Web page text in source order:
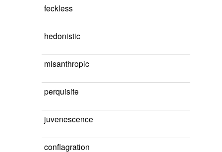
feckless
hedonistic
misanthropic
perquisite
juvenescence
conflagration